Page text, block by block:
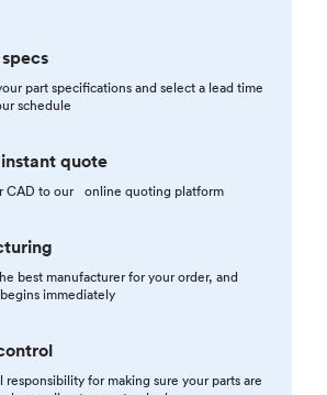
part specifications and select a lead time
schedule
quote
CAD to our online quoting platform
best manufacturer for your order, and
immediately
responsibility for making sure your parts are